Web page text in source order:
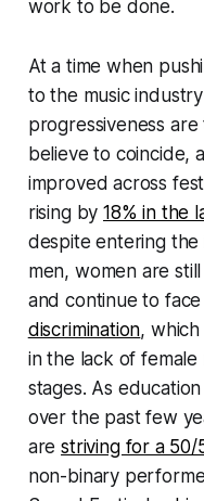
work to be done.
At a time when
to the music
progressiveness
believe to coincide,
improved across
rising by18% in the
despite entering
men, women are
and continue to
discrimination,
in the lack of
stages. As
over the past few
arestriving for a 50/
non-binary